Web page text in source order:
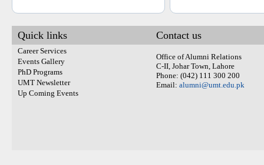
Quick links
Career Services
Events Gallery
PhD Programs
UMT Newsletter
Up Coming Events
Contact us
Office of Alumni Relations
C-II, Johar Town, Lahore
Phone: (042) 111 300 200
Email: alumni@umt.edu.pk